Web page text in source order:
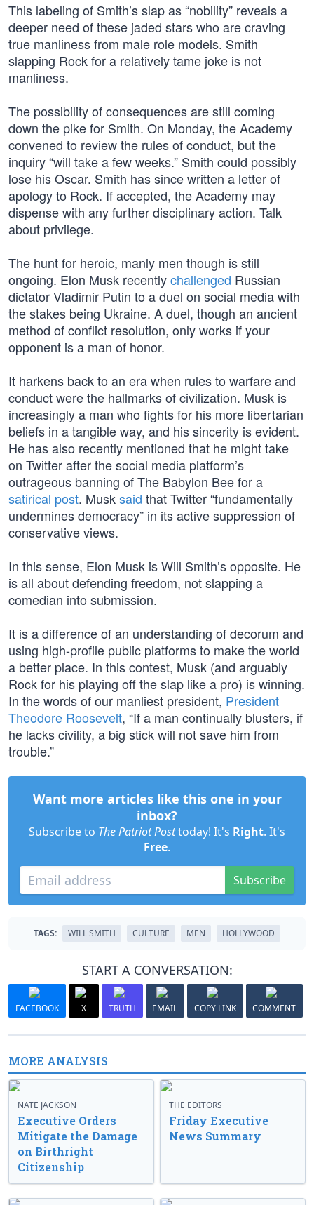
This labeling of Smith’s slap as “nobility” reveals a
deeper need of these jaded stars who are craving
true manliness from male role models. Smith
slapping Rock for a relatively tame joke is not
manliness.
The possibility of consequences are still coming
down the pike for Smith. On Monday, the Academy
convened to review the rules of conduct, but the
inquiry “will take a few weeks.” Smith could possibly
lose his Oscar. Smith has since written a letter of
apology to Rock. If accepted, the Academy may
dispense with any further disciplinary action. Talk
about privilege.
The hunt for heroic, manly men though is still
ongoing. Elon Musk recentlychallenged Russian
dictator Vladimir Putin to a duel on social media with
the stakes being Ukraine. A duel, though an ancient
method of conflict resolution, only works if your
opponent is a man of honor.
It harkens back to an era when rules to warfare and
conduct were the hallmarks of civilization. Musk is
increasingly a man who fights for his more libertarian
beliefs in a tangible way, and his sincerity is evident.
He has also recently mentioned that he might take
on Twitter after the social media platform’s
outrageous banning of The Babylon Bee for a
satirical post. Musksaid that Twitter “fundamentally
undermines democracy” in its active suppression of
conservative views.
In this sense, Elon Musk is Will Smith’s opposite. He
is all about defending freedom, not slapping a
comedian into submission.
It is a difference of an understanding of decorum and
using high-profile public platforms to make the world
a better place. In this contest, Musk (and arguably
Rock for his playing off the slap like a pro) is winning.
In the words of our manliest president, President
Theodore Roosevelt, “If a man continually blusters, if
he lacks civility, a big stick will not save him from
trouble.”
Want more articles like this one in your
inbox?
Subscribe to The Patriot Posttoday! It's Right. It's
Free.
Subscribe
TAGS: WILL SMITH CULTURE MEN HOLLYWOOD
START A CONVERSATION:
FACEBOOK X TRUTH EMAIL COPY LINK COMMENT
MORE ANALYSIS
NATE JACKSON
Executive Orders
Mitigate the Damage
on Birthright
Citizenship
THE EDITORS
Friday Executive
News Summary